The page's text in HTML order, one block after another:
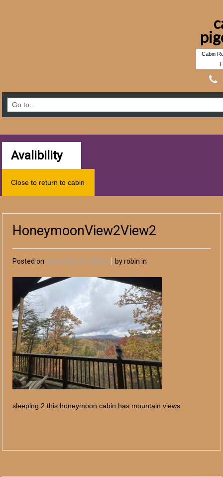
Cabin
Avalibility
Close to return to cabin
HoneymoonView2View2
Posted on December 03, 2024 by robin in
sleeping 2 this honeymoon cabin has mountain views